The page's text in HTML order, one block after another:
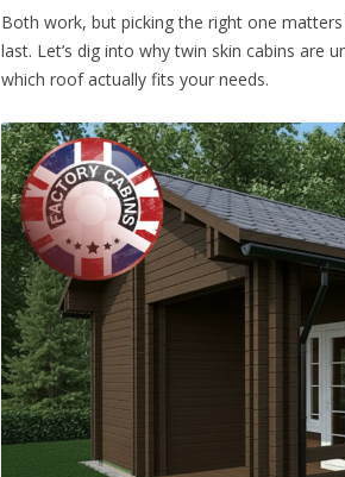
Both work, but picking the right one
last. Let’s dig into why twin skin cabins are
which roof actually fits your needs.